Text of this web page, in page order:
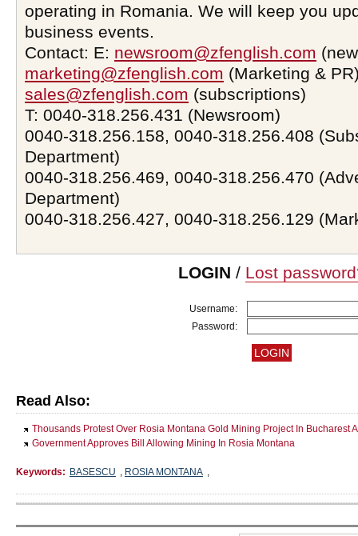
operating in Romania. We will keep you
business events.
Contact: E: newsroom@zfenglish.com
marketing@zfenglish.com (Marketing &
sales@zfenglish.com (subscriptions)
T: 0040-318.256.431 (Newsroom)
0040-318.256.158, 0040-318.256.408
Department)
0040-318.256.469, 0040-318.256.470
Department)
0040-318.256.427, 0040-318.256.129
LOGIN / Lost
Username:
Password:
Read Also:
Thousands Protest Over Rosia Montana Gold Mining Project In Bucharest
Government Approves Bill Allowing Mining In Rosia Montana
Keywords: BASESCU , ROSIA MONTANA ,